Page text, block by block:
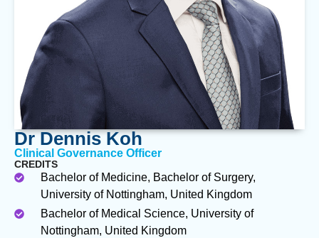
Dr Dennis Koh
Clinical Governance Officer
CREDITS
Bachelor of Medicine, Bachelor of Surgery,
University of Nottingham, United Kingdom
Bachelor of Medical Science, University of
Nottingham, United Kingdom